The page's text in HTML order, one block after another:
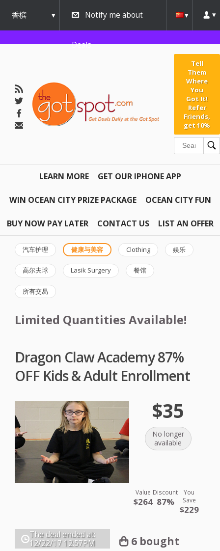
香槟
urbana
Notify me about
Deals
Tell
Them
Where
You
Got It!
Refer
Friends,
get 10%
LEARN MORE GET OUR IPHONE APP
WIN OCEAN CITY PRIZE PACKAGE OCEAN CITY FUN
BUY NOW PAY LATER CONTACT US LIST AN OFFER
汽车护理 健康与美容 Clothing 娱乐
高尔夫球 Lasik Surgery 餐馆
所有交易
Limited Quantities Available!
Dragon Claw Academy 87%
OFF Kids & Adult Enrollment
$35
No longer
available
Value
$264
Discount
87%
You
Save
$229
The deal ended at:
12/22/17 12:57PM 6 bought